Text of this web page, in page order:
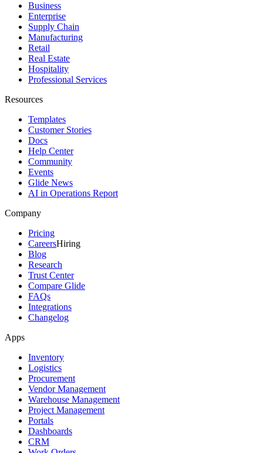
Business
Enterprise
Supply Chain
Manufacturing
Retail
Real Estate
Hospitality
Professional Services
Resources
Templates
Customer Stories
Docs
Help Center
Community
Events
Glide News
AI in Operations Report
Company
Pricing
CareersHiring
Blog
Research
Trust Center
Compare Glide
FAQs
Integrations
Changelog
Apps
Inventory
Logistics
Procurement
Vendor Management
Warehouse Management
Project Management
Portals
Dashboards
CRM